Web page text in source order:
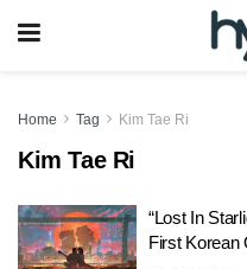
Home Tag Kim Tae Ri
Kim Tae Ri
“Lost In
First Korean